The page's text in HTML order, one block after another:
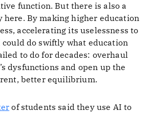
function. But there is also a
here. By making higher education
accelerating its uselessness to
do swiftly what education
to do for decades: overhaul
dysfunctions and open up the
better equilibrium.
of students said they use AI to